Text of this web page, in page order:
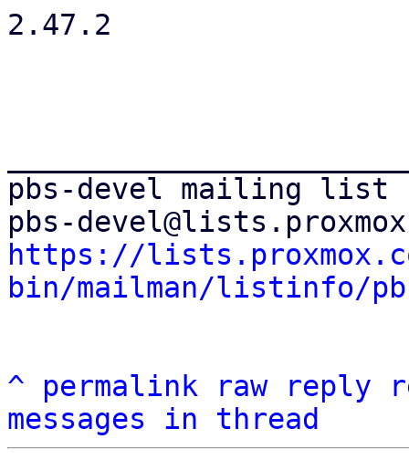
2.47.2
pbs-devel mailing list
https://
bin/mailman/listinfo/
^ permalink raw reply
messages in thread